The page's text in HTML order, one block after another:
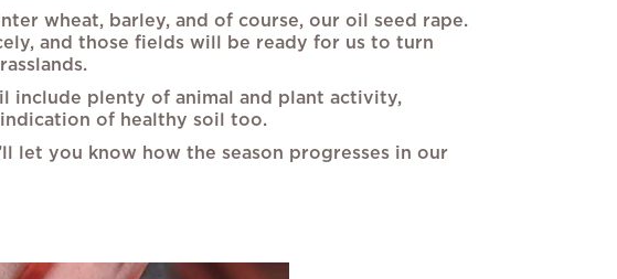
wheat, barley, and of course, our oil seed rape.
and those fields will be ready for us to turn
include plenty of animal and plant activity,
of healthy soil too.
let you know how the season progresses in our